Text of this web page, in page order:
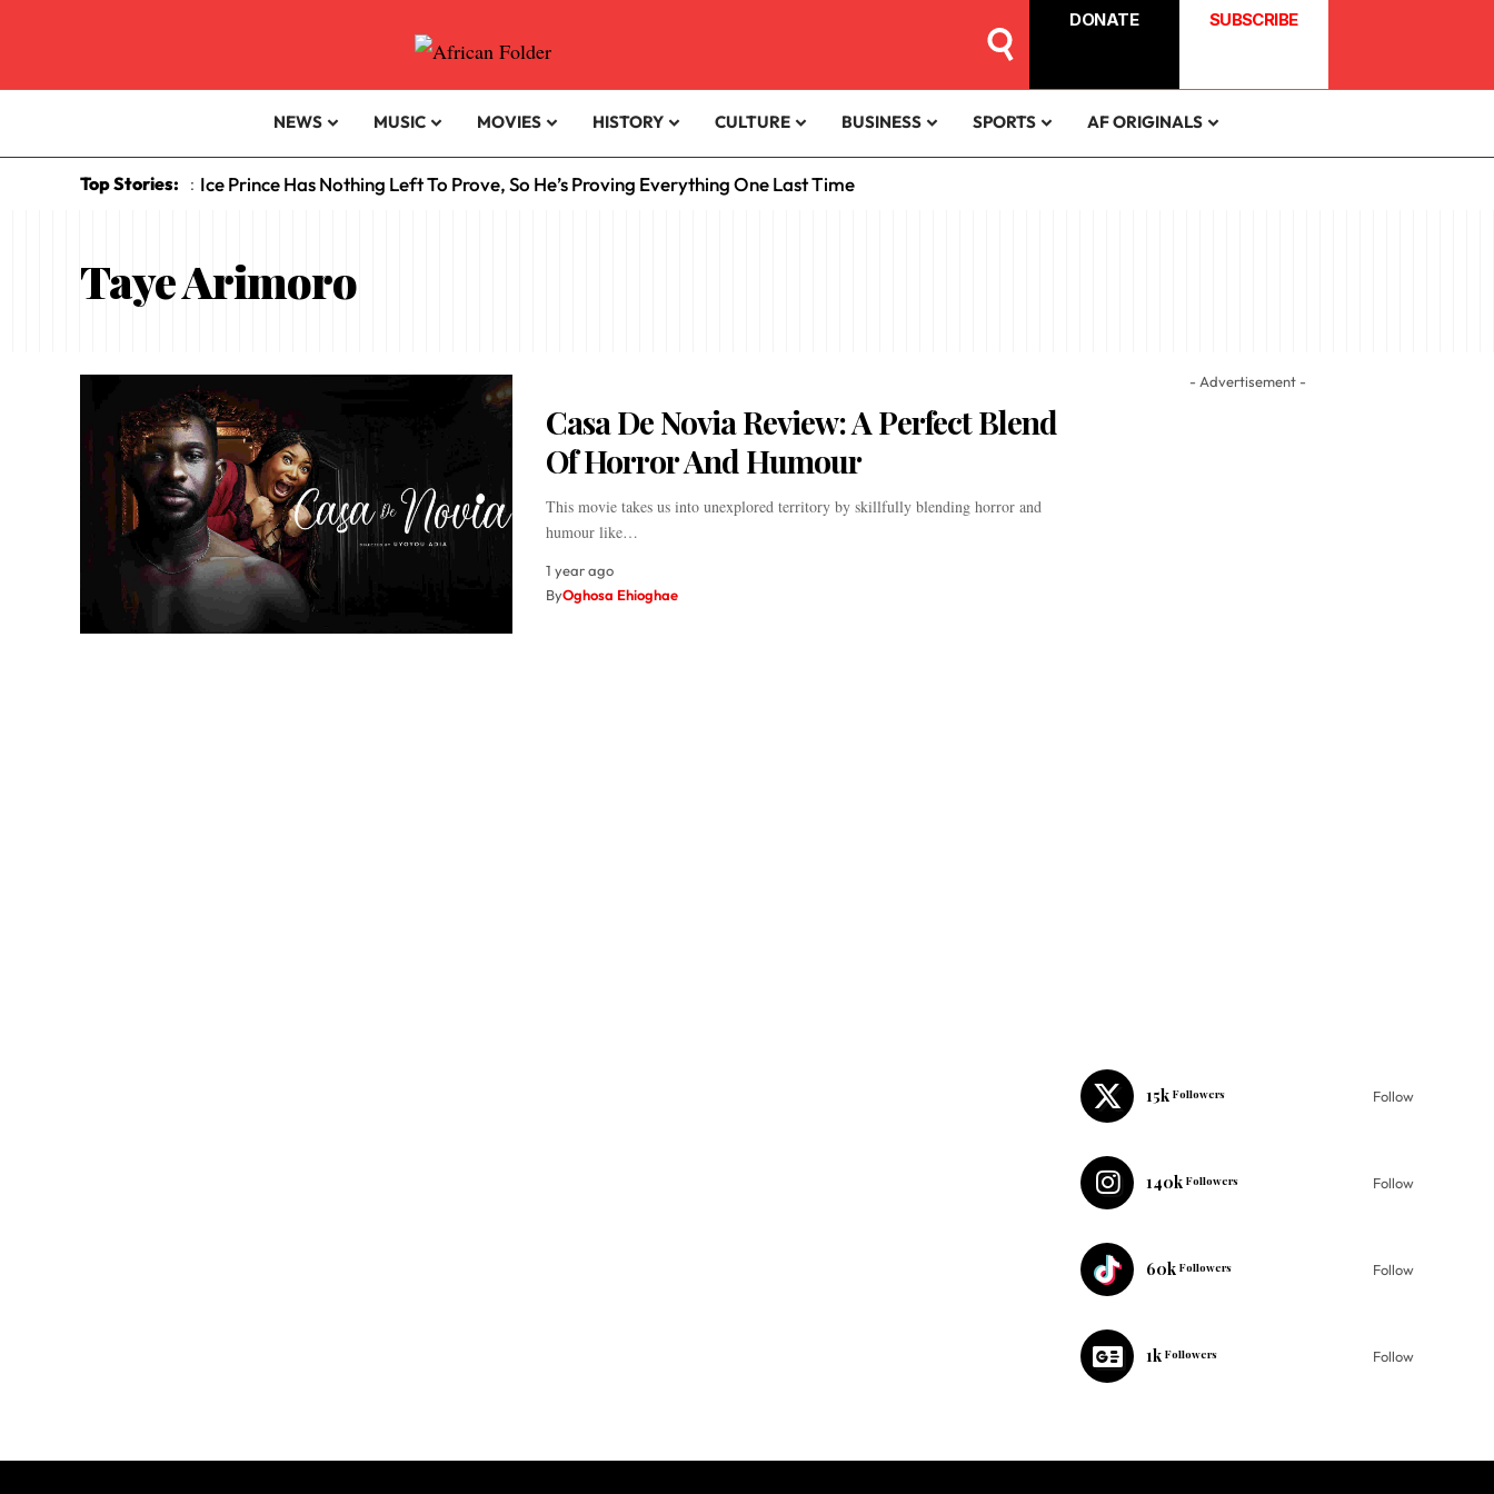
DONATE SUBSCRIBE
NEWS MUSIC MOVIES HISTORY CULTURE BUSINESS SPORTS AF ORIGINALS
Top Stories: : Ice Prince Has Nothing Left To Prove, So He’s Proving Everything One Last Time
Taye Arimoro
Casa De Novia Review: A Perfect Blend
Of Horror And Humour
This movie takes us into unexplored territory by skillfully blending horror and
humour like…
1 year ago
ByOghosa Ehioghae
- Advertisement -
15k Followers Follow
140k Followers Follow
60k Followers Follow
1k Followers Follow